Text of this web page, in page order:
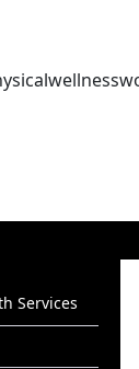
Services